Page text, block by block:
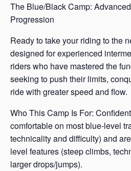
The Blue/Black Camp:
Progression
Ready to take your riding to the
designed for experienced
riders who have mastered the
seeking to push their limits,
ride with greater speed and flow.
Who This Camp Is For:
comfortable on most blue-level
technicality and difficulty) and
level features (steep climbs,
larger drops/jumps).